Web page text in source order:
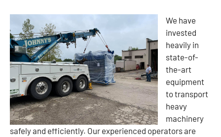
We have
invested
heavily in
state-of-
the-art
equipment
to transport
heavy
machinery
safely and efficiently. Our experienced operators are